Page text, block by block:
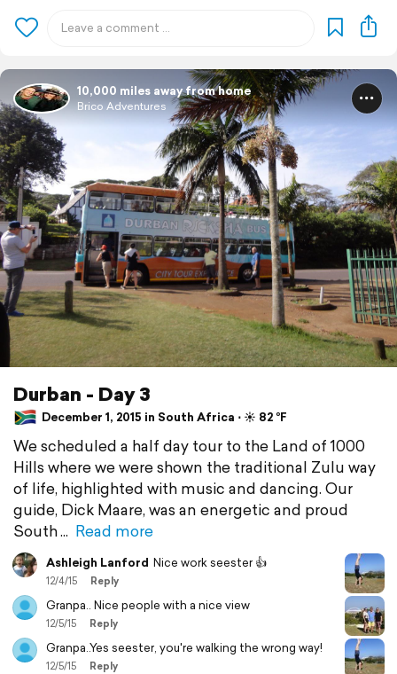
10,000 miles away from home
Brico Adventures
Durban - Day 3
December 1, 2015 in South Africa ⋅ ☀️ 82 °F
We scheduled a half day tour to the Land of 1000
Hills where we were shown the traditional Zulu way
of life, highlighted with music and dancing. Our
guide, Dick Maare, was an energetic and proud
South
Read more
Ashleigh Lanford Nice work seester 👍
12/4/15 Reply
Granpa.. Nice people with a nice view
12/5/15 Reply
Granpa..Yes seester, you're walking the wrong way!
12/5/15 Reply